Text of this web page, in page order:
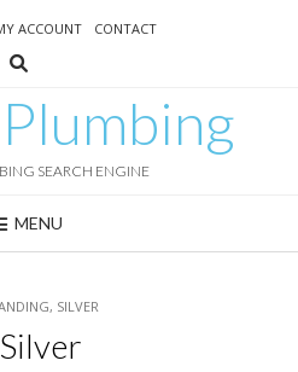
ACCOUNT CONTACT
SEARCH ENGINE
MENU
SILVER